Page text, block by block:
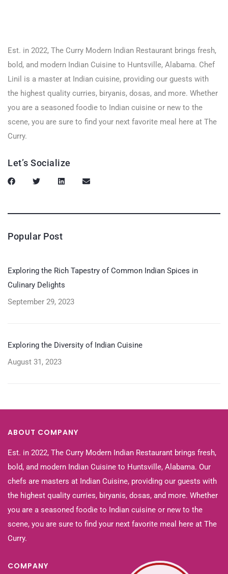
Est. in 2022, The Curry Modern Indian Restaurant brings fresh,
bold, and modern Indian Cuisine to Huntsville, Alabama. Chef
Linil is a master at Indian cuisine, providing our guests with
the highest quality curries, biryanis, dosas, and more. Whether
you are a seasoned foodie to Indian cuisine or new to the
scene, you are sure to find your next favorite meal here at The
Curry.
Let’s Socialize
Popular Post
Exploring the Rich Tapestry of Common Indian Spices in
Culinary Delights
September 29, 2023
Exploring the Diversity of Indian Cuisine
August 31, 2023
ABOUT COMPANY
Est. in 2022, The Curry Modern Indian Restaurant brings fresh,
bold, and modern Indian Cuisine to Huntsville, Alabama. Our
chefs are masters at Indian Cuisine, providing our guests with
the highest quality curries, biryanis, dosas, and more. Whether
you are a seasoned foodie to Indian cuisine or new to the
scene, you are sure to find your next favorite meal here at The
Curry.
COMPANY